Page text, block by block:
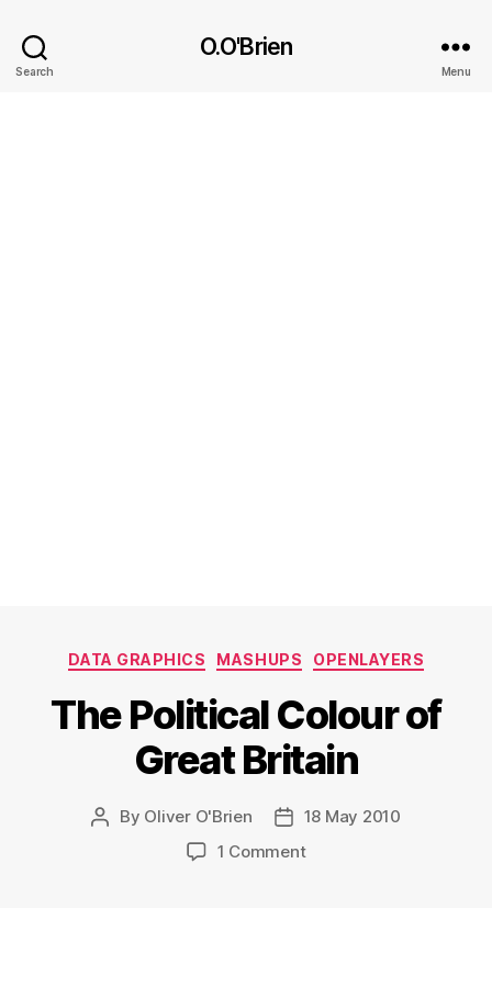
Search
O.O'Brien
Menu
Categories
DATA GRAPHICS MASHUPS OPENLAYERS
The Political Colour of
Great Britain
Post
By Oliver O'Brien
Post18 May 2010
1 Commenton